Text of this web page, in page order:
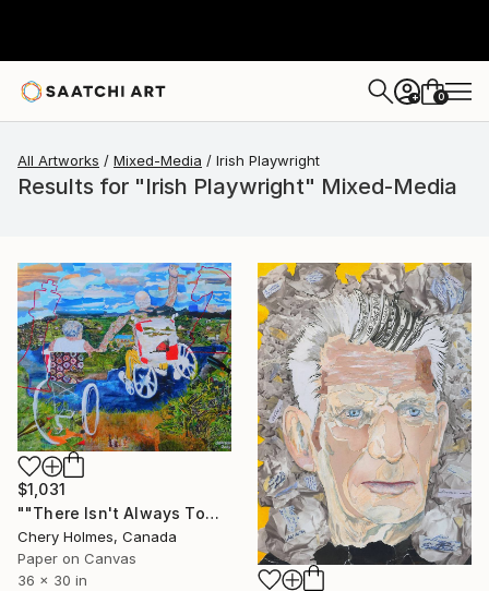
+ 0
All Artworks Mixed-Media Irish Playwright
Results for "Irish Playwright" Mixed-Media
$1,031
""There Isn't Always Tomorrow"" Mixed Media
Chery Holmes, Canada
Paper on Canvas
36 x 30 in